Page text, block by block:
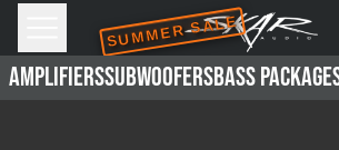
Skip to main content
SUMMER SALE
AMPLIFIERSSUBWOOFERSBASS